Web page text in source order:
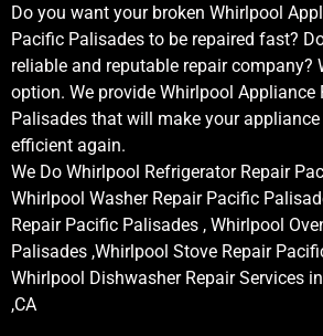
Do you want your broken Whirlpool
Pacific Palisades to be repaired fast?
reliable and reputable repair company?
option. We provide Whirlpool Appliance
Palisades that will make your
efficient again.
We Do Whirlpool Refrigerator Repair
Whirlpool Washer Repair Pacific
Repair Pacific Palisades , Whirlpool
Palisades ,Whirlpool Stove Repair
Whirlpool Dishwasher Repair Services
,CA